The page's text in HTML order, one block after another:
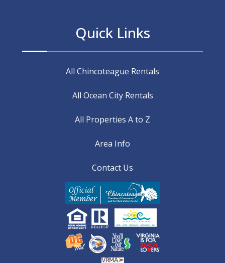
Quick Links
All Chincoteague Rentals
All Ocean City Rentals
All Properties A to Z
Area Info
Contact Us